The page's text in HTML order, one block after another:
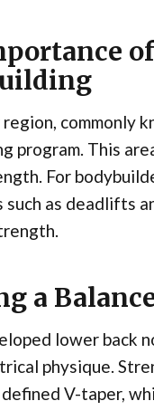
region, commonly
program. This
For
such as deadlifts
a
lower back
physique.
defined V-taper,